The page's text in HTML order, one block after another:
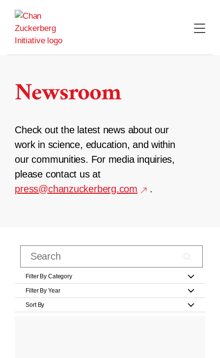
content
Newsroom
Check out the latest news about our
work in science, education, and within
our communities. For media inquiries,
please contact us at
press@chanzuckerberg.com
.
Filter By Category
Filter By Year
Sort By